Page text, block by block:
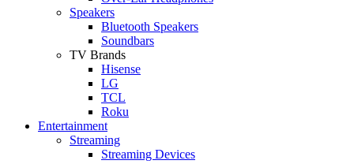
Speakers
Bluetooth Speakers
Soundbars
TV Brands
Hisense
LG
TCL
Roku
Entertainment
Streaming
Streaming Devices